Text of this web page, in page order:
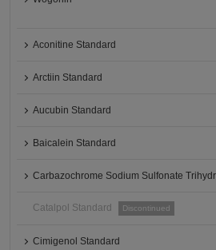
Aconitine Standard
Arctiin Standard
Aucubin Standard
Baicalein Standard
Carbazochrome Sodium Sulfonate
Catalpol Standard Discontinued
Cimigenol Standard